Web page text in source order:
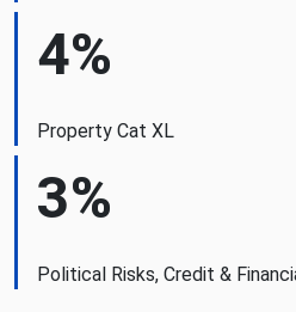
4%
Property Cat XL
3%
Political Risks, Credit &